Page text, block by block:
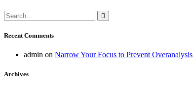
Recent Comments
admin on Narrow Your Focus to Prevent Overanalysis
Archives